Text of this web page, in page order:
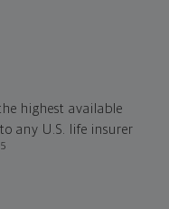
highest available
any U.S. life insurer
5